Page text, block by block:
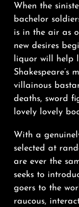
When the
bachelor
is in the air as
new desires
liquor will help
Shakespeare’s
villainous
deaths, sword
lovely lovely
With a
selected at
are ever the
seeks to
goers to the
raucous,